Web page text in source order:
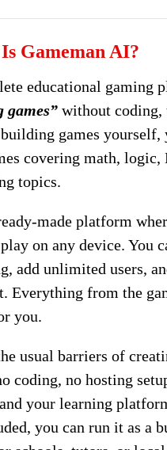
Gameman AI?
educational gaming
without coding,
games yourself,
covering math,
topics.
made platform
on any device. You
add unlimited users,
Everything from the
you.
usual barriers of
coding, no hosting
your learning
you can run it as a